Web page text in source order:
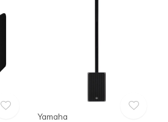
Yamaha